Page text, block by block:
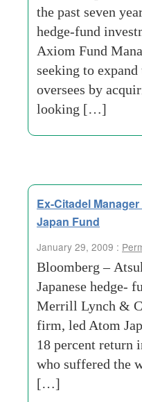
the past seven
hedge-fund
Axiom Fund
seeking to
oversees by
looking […]
Ex-Citadel
Japan Fund
January 29, 2009 :
Bloomberg –
Japanese hedge-
Merrill Lynch &
firm, led Atom
18 percent return
who suffered the
[…]